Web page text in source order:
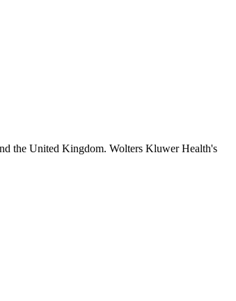
the United Kingdom. Wolters Kluwer Health's